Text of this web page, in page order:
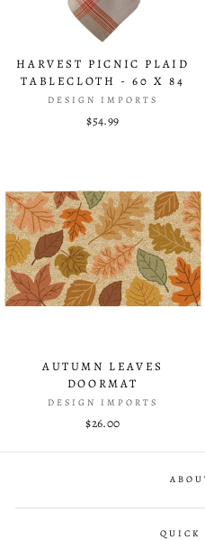
HARVEST PICNIC PLAID
TABLECLOTH - 60 X 84
DESIGN IMPORTS
$54.99
AUTUMN LEAVES
DOORMAT
DESIGN IMPORTS
$26.00
QUICK